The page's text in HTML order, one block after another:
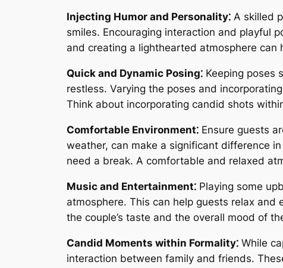
Injecting Humor and Personality⁚ A skilled
smiles. Encouraging interaction and playful
and creating a lighthearted atmosphere
Quick and Dynamic Posing⁚ Keeping poses
restless. Varying the poses and
Think about incorporating candid shots
Comfortable Environment⁚ Ensure guests
weather, can make a significant difference
need a break. A comfortable and relaxed
Music and Entertainment⁚ Playing some
atmosphere. This can help guests relax
the couple’s taste and the overall mood of
Candid Moments within Formality⁚ While
interaction between family and friends.